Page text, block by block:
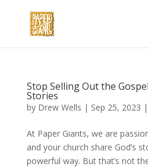
Stop Selling Out the
Stories
by Drew Wells | Sep 25, 2023 |
At Paper Giants, we are
and your church share God’s
powerful way. But that’s not